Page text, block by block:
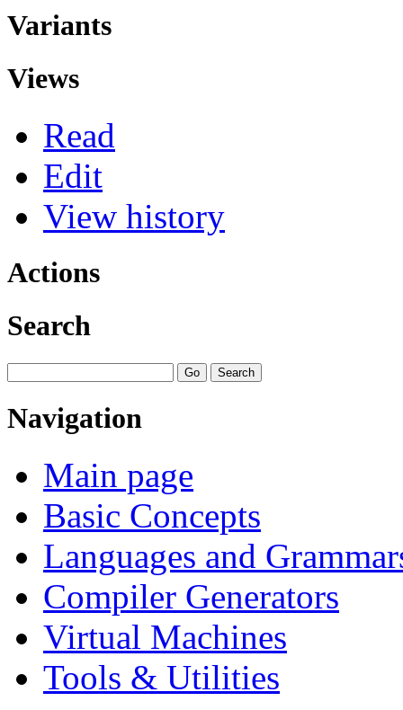
Variants
Views
Read
Edit
View history
Actions
Search
Navigation
Main page
Basic Concepts
Languages and
Compiler Generators
Virtual Machines
Tools & Utilities